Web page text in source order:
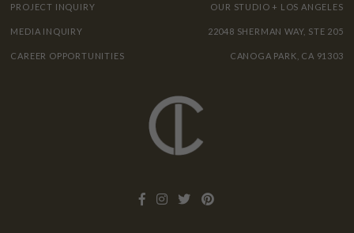
PROJECT INQUIRY
MEDIA INQUIRY
CAREER OPPORTUNITIES
OUR STUDIO + LOS ANGELES
22048 SHERMAN WAY, STE 205
CANOGA PARK, CA 91303